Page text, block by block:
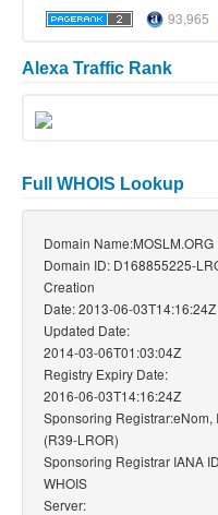
93,965
Alexa Traffic Rank
Full WHOIS Lookup
Domain Name:MOSLM.ORG
Domain ID: D168855225-
Creation
Date: 2013-06-03T14:16:24Z
Updated Date:
2014-03-06T01:03:04Z
Registry Expiry Date:
2016-06-03T14:16:24Z
Sponsoring Registrar:eNom,
(R39-LROR)
Sponsoring Registrar IANA
WHOIS
Server: